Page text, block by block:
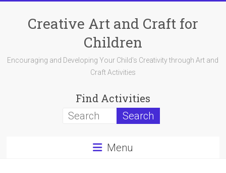
contentCreative Art and Craft for
Children
Encouraging and Developing Your Child's Creativity through Art and
Craft Activities
Find Activities
Menu